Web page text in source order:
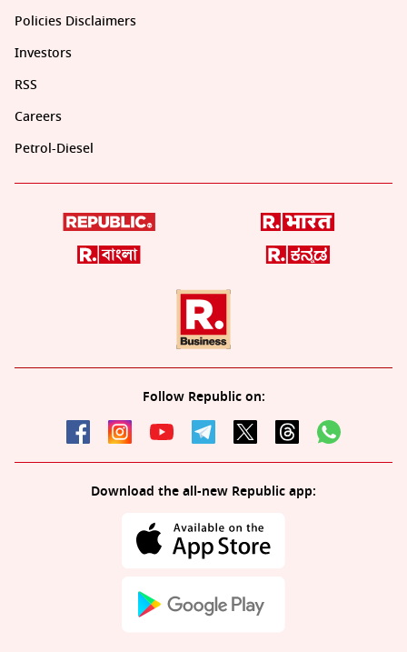
Policies Disclaimers
Investors
RSS
Careers
Petrol-Diesel
Follow Republic on:
Download the all-new Republic app: